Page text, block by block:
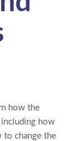
how the
how
to change the